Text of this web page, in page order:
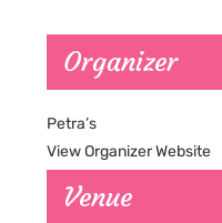
Venue
Organizer
Petra’s
View Organizer Website